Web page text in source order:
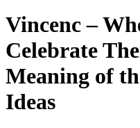
Vincenc –
Celebrate
Meaning of
Ideas